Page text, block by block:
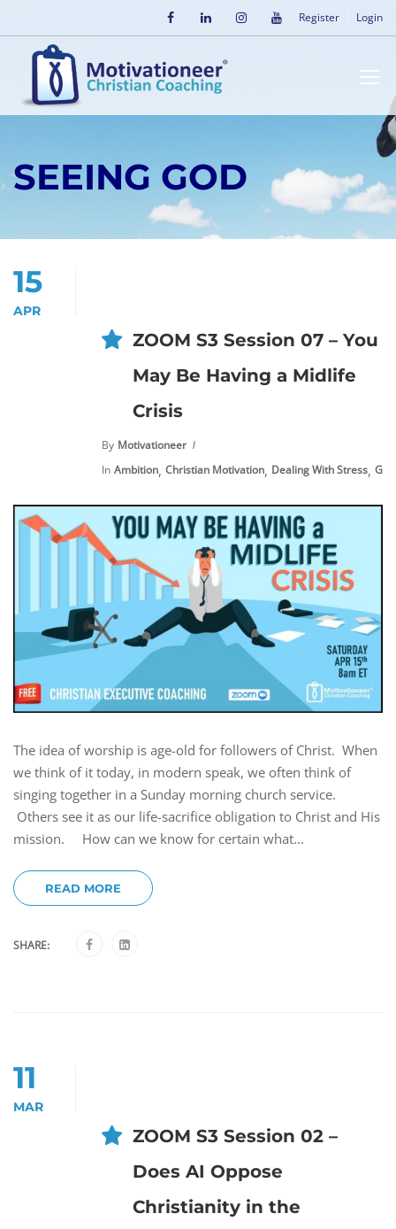
Register Login
SEEING GOD
15
APR
ZOOM S3 Session 07 – You
May Be Having a Midlife
Crisis
By Motivationeer
In Ambition, Christian Motivation, Dealing With Stress,
The idea of worship is age-old for followers of Christ. When
we think of it today, in modern speak, we often think of
singing together in a Sunday morning church service.
Others see it as our life-sacrifice obligation to Christ and His
mission. How can we know for certain what...
READ MORE
SHARE:
11
MAR
ZOOM S3 Session 02 –
Does AI Oppose
Christianity in the